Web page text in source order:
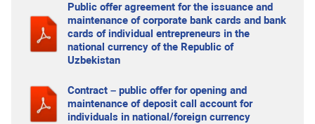
Public offer agreement for the issuance and
maintenance of corporate bank cards and bank
cards of individual entrepreneurs in the
national currency of the Republic of
Uzbekistan
Contract – public offer for opening and
maintenance of deposit call account for
individuals in national/foreign currency